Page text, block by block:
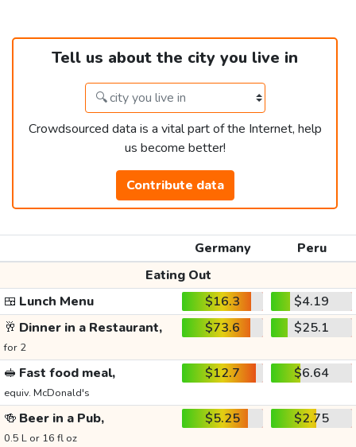
Tell us about the city you live in
Crowdsourced data is a vital part of the Internet, help
us become better!
Contribute data
Germany
Peru
Eating Out
🍱 Lunch Menu $16.3
$4.19
🥂 Dinner in a Restaurant,
for 2
$73.6 $25.1
🥪 Fast food meal,
equiv. McDonald's
$12.7 $6.64
🍻 Beer in a Pub,
0.5 L or 16 fl oz
$5.25 $2.75